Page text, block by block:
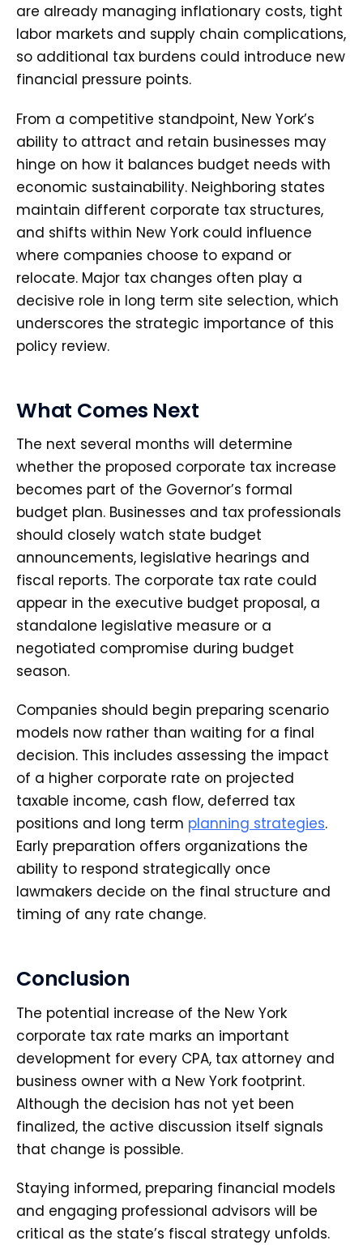
are already managing inflationary costs, tight
labor markets and supply chain complications,
so additional tax burdens could introduce new
financial pressure points.
From a competitive standpoint, New York’s
ability to attract and retain businesses may
hinge on how it balances budget needs with
economic sustainability. Neighboring states
maintain different corporate tax structures,
and shifts within New York could influence
where companies choose to expand or
relocate. Major tax changes often play a
decisive role in long term site selection, which
underscores the strategic importance of this
policy review.
What Comes Next
The next several months will determine
whether the proposed corporate tax increase
becomes part of the Governor’s formal
budget plan. Businesses and tax professionals
should closely watch state budget
announcements, legislative hearings and
fiscal reports. The corporate tax rate could
appear in the executive budget proposal, a
standalone legislative measure or a
negotiated compromise during budget
season.
Companies should begin preparing scenario
models now rather than waiting for a final
decision. This includes assessing the impact
of a higher corporate rate on projected
taxable income, cash flow, deferred tax
positions and long term planning strategies.
Early preparation offers organizations the
ability to respond strategically once
lawmakers decide on the final structure and
timing of any rate change.
Conclusion
The potential increase of the New York
corporate tax rate marks an important
development for every CPA, tax attorney and
business owner with a New York footprint.
Although the decision has not yet been
finalized, the active discussion itself signals
that change is possible.
Staying informed, preparing financial models
and engaging professional advisors will be
critical as the state’s fiscal strategy unfolds.